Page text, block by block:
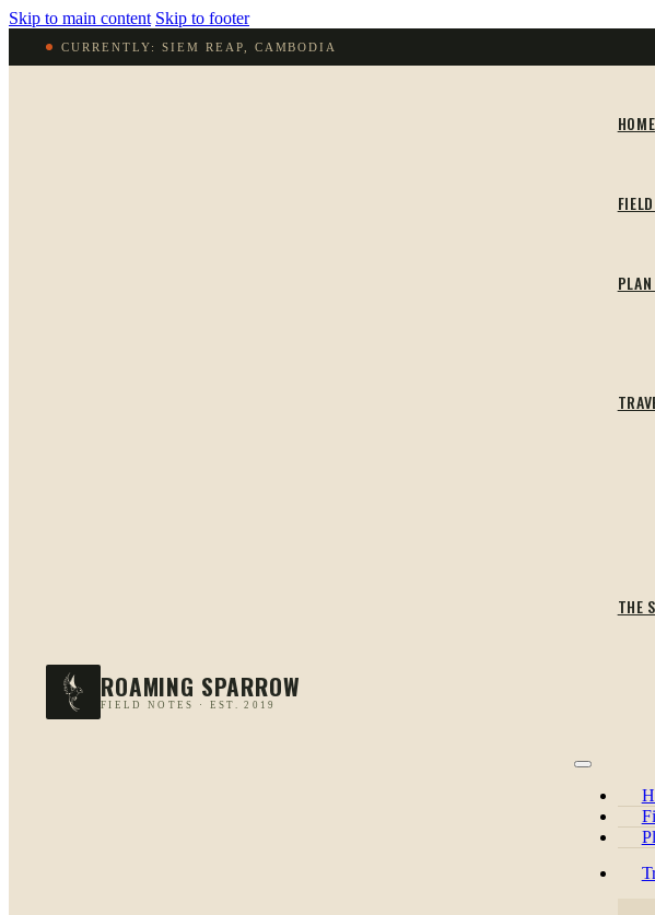
Skip to main content Skip to footer
CURRENTLY: SIEM REAP, CAMBODIA
ROAMING SPARROW
FIELD NOTES · EST. 2019
HOME
THE